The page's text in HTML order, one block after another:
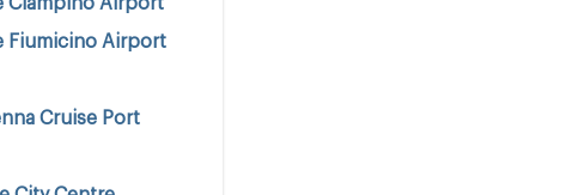
Fiumicino Airport
Cruise Port